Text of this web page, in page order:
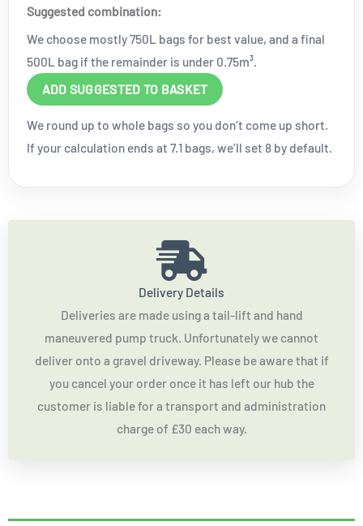
Suggested combination:
We choose mostly 750L bags for best value, and a final
500L bag if the remainder is under 0.75m³.
ADD SUGGESTED TO BASKET
We round up to whole bags so you don’t come up short.
If your calculation ends at 7.1 bags, we’ll set 8 by default.
Delivery Details
Deliveries are made using a tail-lift and hand
maneuvered pump truck. Unfortunately we cannot
deliver onto a gravel driveway. Please be aware that if
you cancel your order once it has left our hub the
customer is liable for a transport and administration
charge of £30 each way.